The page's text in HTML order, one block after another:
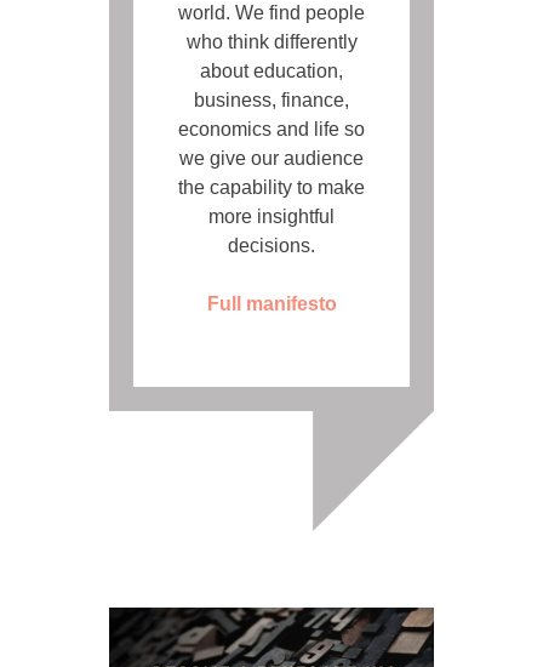
world. We find people
who think differently
about education,
business, finance,
economics and life so
we give our audience
the capability to make
more insightful
decisions.
Full manifesto